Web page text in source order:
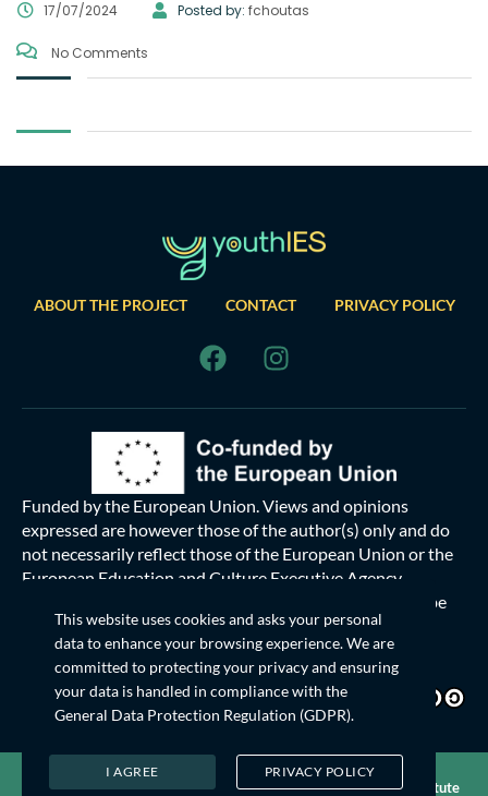
17/07/2024 Posted by: fchoutas
No Comments
ABOUT THE PROJECT CONTACT PRIVACY POLICY
Funded by the European Union. Views and opinions
expressed are however those of the author(s) only and do
not necessarily reflect those of the European Union or the
European Education and Culture Executive Agency
(EACEA). Neither the European Union nor EACEA can be
held responsible for them.
This work© 2024 is licensed under
Creative Commons Attribution-ShareAlike 4.0 International
© 2026 YouthIES Platform. All rights reserved. Powered by Institute
This website uses cookies and asks your personal
data to enhance your browsing experience. We are
committed to protecting your privacy and ensuring
your data is handled in compliance with the
General Data Protection Regulation (GDPR).
I AGREE PRIVACY POLICY